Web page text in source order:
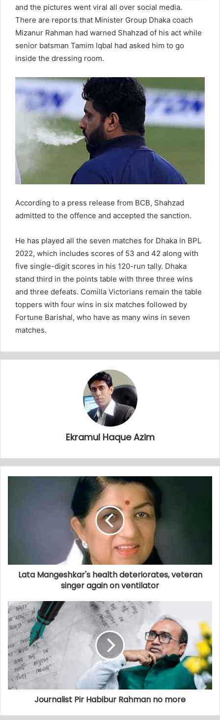
and the pictures went viral all over social media.
There are reports that Minister Group Dhaka coach
Mizanur Rahman had warned Shahzad of his act while
senior batsman Tamim Iqbal had asked him to go
inside the dressing room.
According to a press release from BCB, Shahzad
admitted to the offence and accepted the sanction.
He has played all the seven matches for Dhaka in BPL
2022, which includes scores of 53 and 42 along with
five single-digit scores in his 120-run tally. Dhaka
stand third in the points table with three three wins
and three defeats. Comilla Victorians remain the table
toppers with four wins in six matches followed by
Fortune Barishal, who have as many wins in seven
matches.
Ekramul Haque Azim
Lata Mangeshkar's health deteriorates, veteran
singer again on ventilator
Journalist Pir Habibur Rahman no more